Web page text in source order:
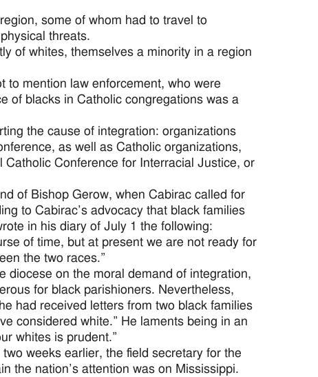
some of whom had to travel to
threats.
of whites, themselves a minority in a region
to mention law enforcement, who were
of blacks in Catholic congregations was a
the cause of integration: organizations
as well as Catholic organizations,
Conference for Interracial Justice, or
of Bishop Gerow, when Cabirac called for
to Cabirac’s advocacy that black families
in his diary of July 1 the following:
of time, but at present we are not ready for
the two races.”
diocese on the moral demand of integration,
for black parishioners. Nevertheless,
had received letters from two black families
considered white.” He laments being in an
whites is prudent.”
weeks earlier, the field secretary for the
the nation’s attention was on Mississippi.